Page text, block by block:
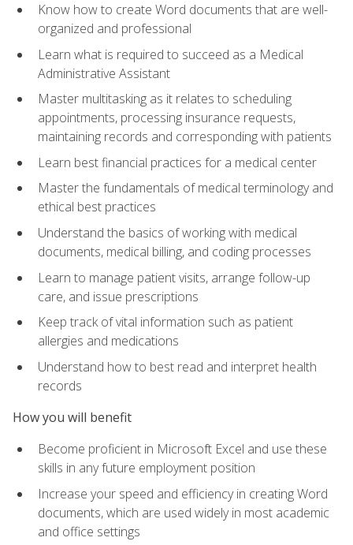
Know how to create Word documents that are well-
organized and professional
Learn what is required to succeed as a Medical
Administrative Assistant
Master multitasking as it relates to scheduling
appointments, processing insurance requests,
maintaining records and corresponding with patients
Learn best financial practices for a medical center
Master the fundamentals of medical terminology and
ethical best practices
Understand the basics of working with medical
documents, medical billing, and coding processes
Learn to manage patient visits, arrange follow-up
care, and issue prescriptions
Keep track of vital information such as patient
allergies and medications
Understand how to best read and interpret health
records
How you will benefit
Become proficient in Microsoft Excel and use these
skills in any future employment position
Increase your speed and efficiency in creating Word
documents, which are used widely in most academic
and office settings